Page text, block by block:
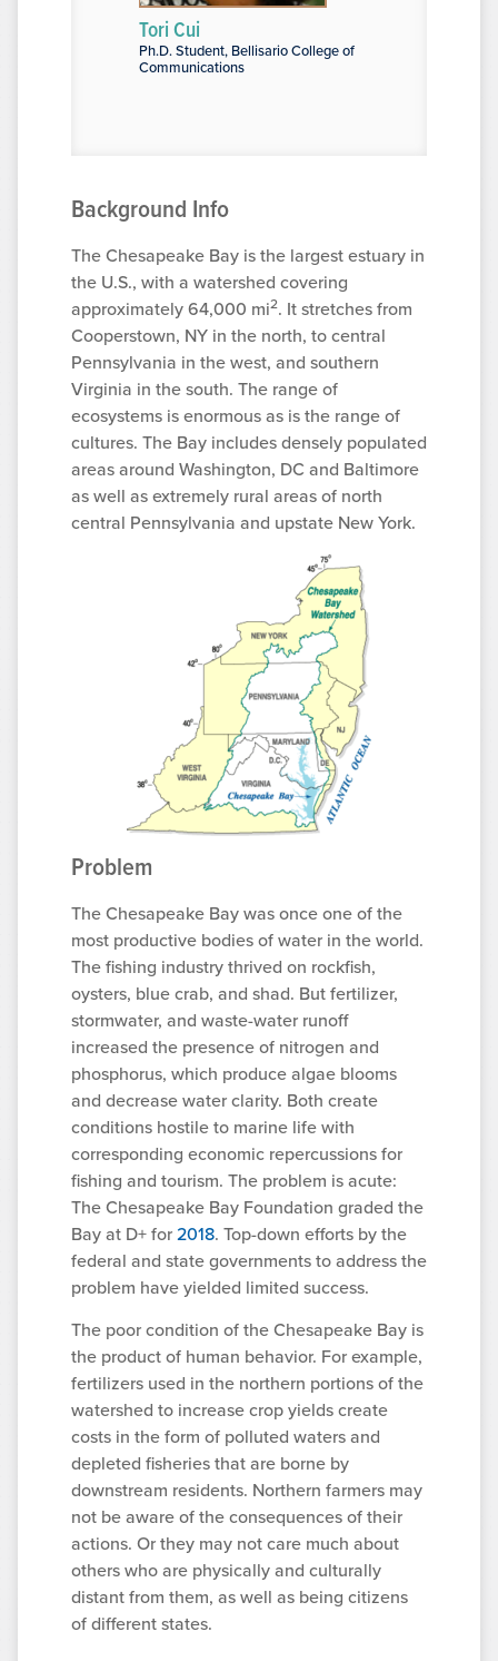
Tori Cui
Ph.D. Student, Bellisario College of
Communications
Background Info
The Chesapeake Bay is the largest estuary in
the U.S., with a watershed covering
approximately 64,000 mi2. It stretches from
Cooperstown, NY in the north, to central
Pennsylvania in the west, and southern
Virginia in the south. The range of
ecosystems is enormous as is the range of
cultures. The Bay includes densely populated
areas around Washington, DC and Baltimore
as well as extremely rural areas of north
central Pennsylvania and upstate New York.
Problem
The Chesapeake Bay was once one of the
most productive bodies of water in the world.
The fishing industry thrived on rockfish,
oysters, blue crab, and shad. But fertilizer,
stormwater, and waste-water runoff
increased the presence of nitrogen and
phosphorus, which produce algae blooms
and decrease water clarity. Both create
conditions hostile to marine life with
corresponding economic repercussions for
fishing and tourism. The problem is acute:
The Chesapeake Bay Foundation graded the
Bay at D+ for2018. Top-down efforts by the
federal and state governments to address the
problem have yielded limited success.
The poor condition of the Chesapeake Bay is
the product of human behavior. For example,
fertilizers used in the northern portions of the
watershed to increase crop yields create
costs in the form of polluted waters and
depleted fisheries that are borne by
downstream residents. Northern farmers may
not be aware of the consequences of their
actions. Or they may not care much about
others who are physically and culturally
distant from them, as well as being citizens
of different states.